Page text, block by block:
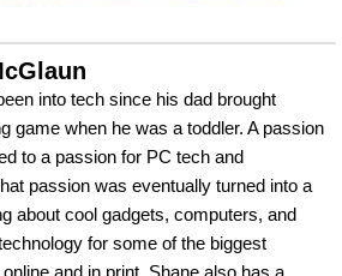
into tech since his dad brought
game when he was a toddler. A passion
to a passion for PC tech and
passion was eventually turned into a
about cool gadgets, computers, and
for some of the biggest
and in print. Shane also has a